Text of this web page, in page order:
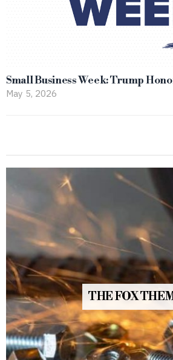
Small Business Week: Trump
May 5, 2026
THE FOX